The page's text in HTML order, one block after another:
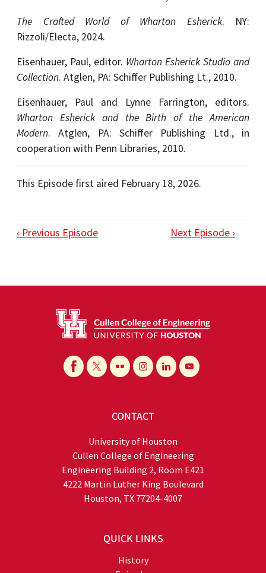
The Crafted World of Wharton Esherick. NY:
Rizzoli/Electa, 2024.
Eisenhauer, Paul, editor. Wharton Esherick Studio and
Collection. Atglen, PA: Schiffer Publishing Lt., 2010.
Eisenhauer, Paul and Lynne Farrington, editors.
Wharton Esherick and the Birth of the American
Modern. Atglen, PA: Schiffer Publishing Ltd., in
cooperation with Penn Libraries, 2010.
This Episode first aired February 18, 2026.
‹ Previous Episode Next Episode ›
CONTACT
University of Houston
Cullen College of Engineering
Engineering Building 2, Room E421
4222 Martin Luther King Boulevard
Houston, TX 77204-4007
QUICK LINKS
History